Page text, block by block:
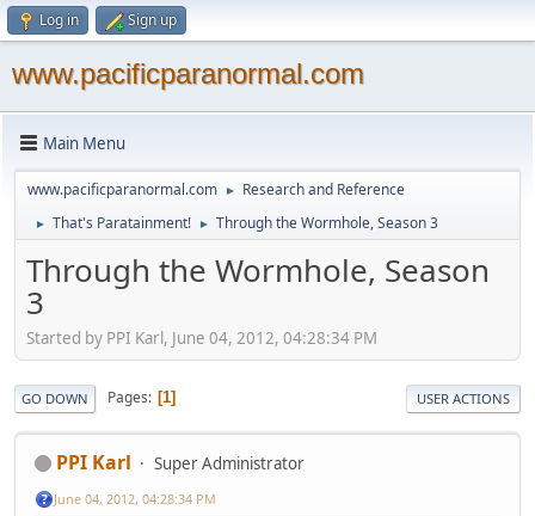
Log in Sign up
www.pacificparanormal.com
Main Menu
www.pacificparanormal.com ► Research and Reference
► That's Paratainment! ► Through the Wormhole, Season 3
Through the Wormhole, Season
3
Started by PPI Karl, June 04, 2012, 04:28:34 PM
GO DOWN Pages 1 USER ACTIONS
PPI Karl Super Administrator
June 04, 2012, 04:28:34 PM